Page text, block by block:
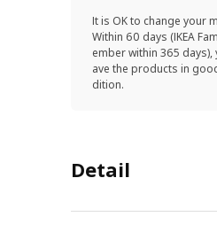
It is OK to change your
Within 60 days (IKEA
ember within 365 days),
ave the products in
dition.
Detail